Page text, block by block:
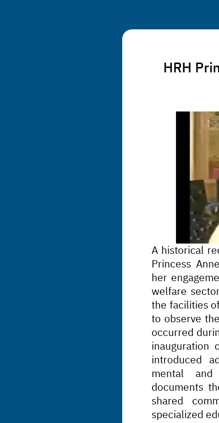
HRH
A historical
Princess
her
welfare
the facilities
to observe
occurred
introduced
mental and
documents
shared
specialized